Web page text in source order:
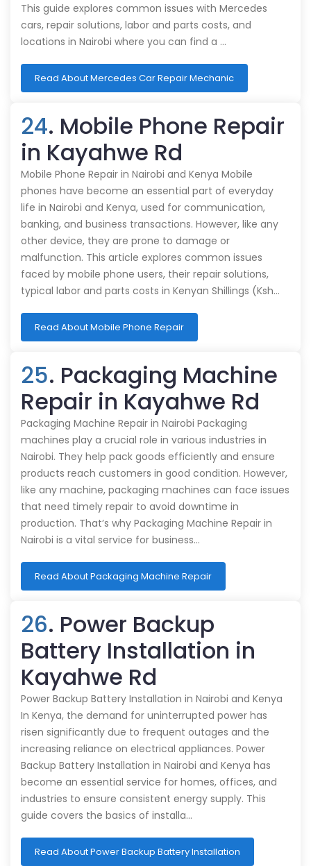
This guide explores common issues with Mercedes
cars, repair solutions, labor and parts costs, and
locations in Nairobi where you can find a …
Read About Mercedes Car Repair Mechanic
24. Mobile Phone Repair
in Kayahwe Rd
Mobile Phone Repair in Nairobi and Kenya Mobile
phones have become an essential part of everyday
life in Nairobi and Kenya, used for communication,
banking, and business transactions. However, like any
other device, they are prone to damage or
malfunction. This article explores common issues
faced by mobile phone users, their repair solutions,
typical labor and parts costs in Kenyan Shillings (Ksh…
Read About Mobile Phone Repair
25. Packaging Machine
Repair in Kayahwe Rd
Packaging Machine Repair in Nairobi Packaging
machines play a crucial role in various industries in
Nairobi. They help pack goods efficiently and ensure
products reach customers in good condition. However,
like any machine, packaging machines can face issues
that need timely repair to avoid downtime in
production. That’s why Packaging Machine Repair in
Nairobi is a vital service for business…
Read About Packaging Machine Repair
26. Power Backup
Battery Installation in
Kayahwe Rd
Power Backup Battery Installation in Nairobi and Kenya
In Kenya, the demand for uninterrupted power has
risen significantly due to frequent outages and the
increasing reliance on electrical appliances. Power
Backup Battery Installation in Nairobi and Kenya has
become an essential service for homes, offices, and
industries to ensure consistent energy supply. This
guide covers the basics of installa…
Read About Power Backup Battery Installation